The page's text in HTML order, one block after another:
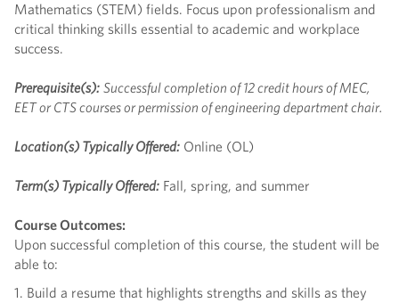
Mathematics (STEM) fields. Focus upon professionalism and
critical thinking skills essential to academic and workplace
success.
Prerequisite(s): Successful completion of 12 credit hours of MEC,
EET or CTS courses or permission of engineering department chair.
Location(s) Typically Offered: Online (OL)
Term(s) Typically Offered: Fall, spring, and summer
Course Outcomes:
Upon successful completion of this course, the student will be
able to:
1. Build a resume that highlights strengths and skills as they